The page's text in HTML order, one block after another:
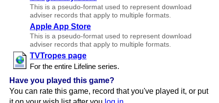
This is a pseudo-format used to represent download
adviser records that apply to multiple formats.
Apple App Store
This is a pseudo-format used to represent download
adviser records that apply to multiple formats.
TVTropes page
For the entire Lifeline series.
Have you played this game?
You can rate this game, record that you've played it, or put